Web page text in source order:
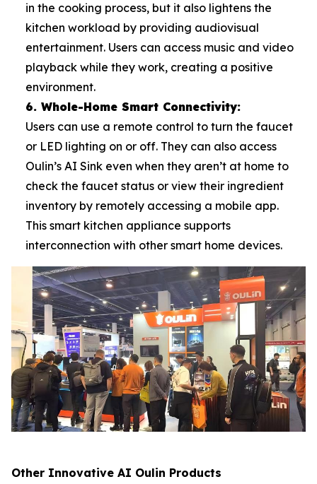
in the cooking process, but it also lightens the
kitchen workload by providing audiovisual
entertainment. Users can access music and video
playback while they work, creating a positive
environment.
6. Whole-Home Smart Connectivity:
Users can use a remote control to turn the faucet
or LED lighting on or off. They can also access
Oulin’s AI Sink even when they aren’t at home to
check the faucet status or view their ingredient
inventory by remotely accessing a mobile app.
This smart kitchen appliance supports
interconnection with other smart home devices.
Other Innovative AI Oulin Products